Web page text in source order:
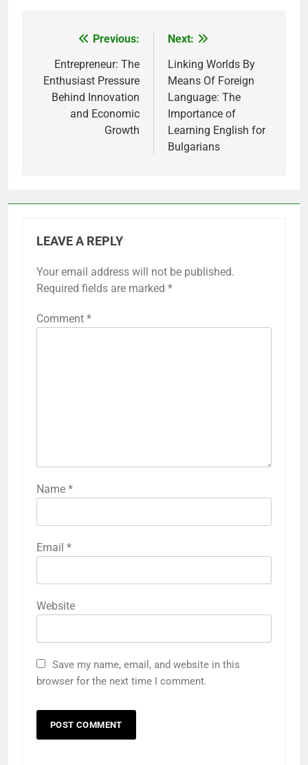
navigation
Previous:
Entrepreneur: The
Enthusiast Pressure
Behind Innovation
and Economic
Growth
Next:
Linking Worlds By
Means Of Foreign
Language: The
Importance of
Learning English for
Bulgarians
LEAVE A REPLY
Your email address will not be published.
Required fields are marked *
Comment *
Name *
Email *
Website
Save my name, email, and website in this
browser for the next time I comment.